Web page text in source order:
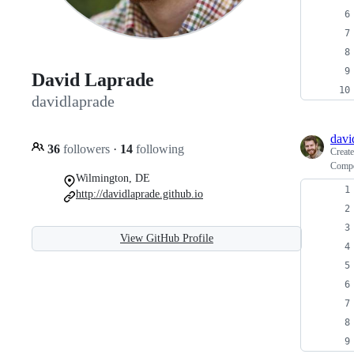
David Laprade
davidlaprade
36 followers · 14 following
Wilmington, DE
http://davidlaprade.github.io
View GitHub Profile